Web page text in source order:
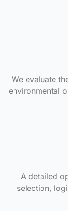
We evaluate
environmental
A detailed
selection,